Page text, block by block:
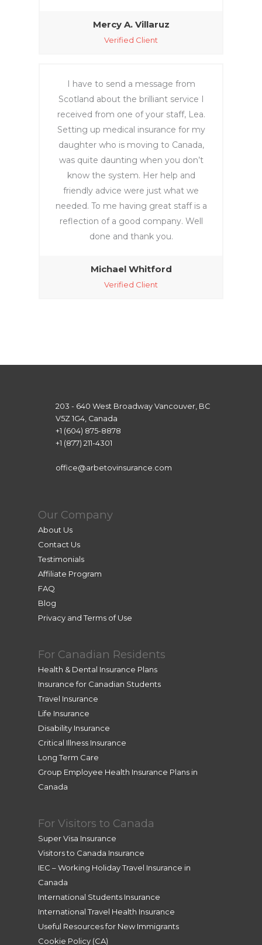
Mercy A. Villaruz‎
Verified Client
I have to send a message from
Scotland about the brilliant service I
received from one of your staff, Lea.
Setting up medical insurance for my
daughter who is moving to Canada,
was quite daunting when you don’t
know the system. Her help and
friendly advice were just what we
needed. To me having great staff is a
reflection of a good company. Well
done and thank you.
Michael Whitford
Verified Client
203 - 640 West Broadway Vancouver, BC
V5Z 1G4, Canada
+1 (604) 875-8878
+1 (877) 211-4301
office@arbetovinsurance.com
Our Company
About Us
Contact Us
Testimonials
Affiliate Program
FAQ
Blog
Privacy and Terms of Use
For Canadian Residents
Health & Dental Insurance Plans
Insurance for Canadian Students
Travel Insurance
Life Insurance
Disability Insurance
Critical Illness Insurance
Long Term Care
Group Employee Health Insurance Plans in
Canada
For Visitors to Canada
Super Visa Insurance
Visitors to Canada Insurance
IEC – Working Holiday Travel Insurance in
Canada
International Students Insurance
International Travel Health Insurance
Useful Resources for New Immigrants
Cookie Policy (CA)